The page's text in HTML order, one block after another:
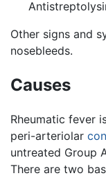
Other signs and
nosebleeds.
Causes
Rheumatic fever
peri-arteriolar
untreated Group
There are two